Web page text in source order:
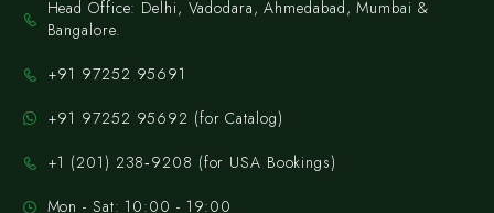
Head Office: Delhi, Vadodara, Ahmedabad, Mumbai &
Bangalore.
+91 97252 95691
+91 97252 95692 (for Catalog)
‪+1 (201) 238‑9208‬ (for USA Bookings)
Mon - Sat: 10:00 - 19:00